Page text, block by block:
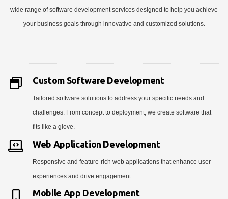
wide range of software development services designed to help you achieve
your business goals through innovative and customized solutions.
Custom Software Development
Tailored software solutions to address your specific needs and
challenges. From concept to deployment, we create software that
fits like a glove.
Web Application Development
Responsive and feature-rich web applications that enhance user
experiences and drive engagement.
Mobile App Development